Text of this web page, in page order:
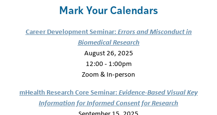
Mark Your Calendars
Career Development Seminar:Errors and Misconduct in
Biomedical Research
August 26, 2025
12:00 - 1:00pm
Zoom & In-person
mHealth Research Core Seminar:Evidence-Based Visual Key
Information for Informed Consent for Research